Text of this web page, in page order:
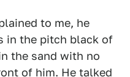
to me, he
in the pitch black of
the sand with no
of him. He talked